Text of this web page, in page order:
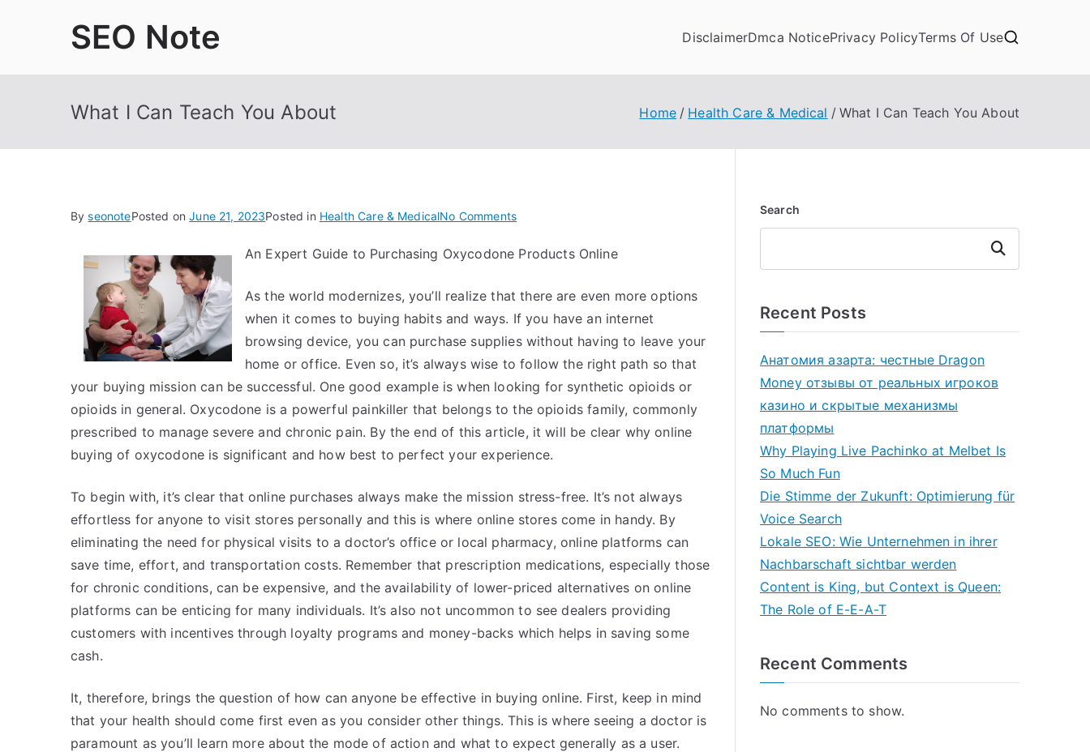
SEO Note DisclaimerDmca NoticePrivacy PolicyTerms Of Use
What I Can Teach You About Home Health Care & Medical What I Can Teach You About
ByseonotePosted onJune 21, 2023Posted in Health Care & MedicalNo Commentson
I
Teach
You
About
An Expert Guide to Purchasing Oxycodone Products Online
As the world modernizes, you’ll realize that there are even more options
when it comes to buying habits and ways. If you have an internet
browsing device, you can purchase supplies without having to leave your
home or office. Even so, it’s always wise to follow the right path so that
your buying mission can be successful. One good example is when looking for synthetic opioids or
opioids in general. Oxycodone is a powerful painkiller that belongs to the opioids family, commonly
prescribed to manage severe and chronic pain. By the end of this article, it will be clear why online
buying of oxycodone is significant and how best to perfect your experience.
To begin with, it’s clear that online purchases always make the mission stress-free. It’s not always
effortless for anyone to visit stores personally and this is where online stores come in handy. By
eliminating the need for physical visits to a doctor’s office or local pharmacy, online platforms can
save time, effort, and transportation costs. Remember that prescription medications, especially those
for chronic conditions, can be expensive, and the availability of lower-priced alternatives on online
platforms can be enticing for many individuals. It’s also not uncommon to see dealers providing
customers with incentives through loyalty programs and money-backs which helps in saving some
cash.
It, therefore, brings the question of how can anyone be effective in buying online. First, keep in mind
that your health should come first even as you consider other things. This is where seeing a doctor is
paramount as you’ll learn more about the mode of action and what to expect generally as a user.
Search
Search
Recent Posts
Анатомия азарта: честные Dragon
Money отзывы от реальных игроков
казино и скрытые механизмы
платформы
Why Playing Live Pachinko at Melbet Is
So Much Fun
Die Stimme der Zukunft: Optimierung für
Voice Search
Lokale SEO: Wie Unternehmen in ihrer
Nachbarschaft sichtbar werden
Content is King, but Context is Queen:
The Role of E-E-A-T
Recent Comments
No comments to show.